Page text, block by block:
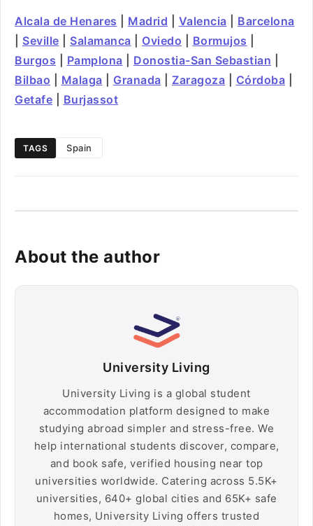
Alcala de Henares Madrid Valencia
Barcelona
Seville Salamanca Oviedo Bormujos
Burgos
Pamplona Donostia-San Sebastian
Bilbao
Malaga Granada Zaragoza Córdoba
Getafe
Burjassot
TAGS Spain
About the author
University Living
University Living is a global student
accommodation platform designed to make
studying abroad simpler and stress-free. We
help international students discover, compare,
and book safe, verified housing near top
universities worldwide. Catering across 5.5K+
universities, 640+ global cities and 65K+ safe
homes, University Living offers trusted